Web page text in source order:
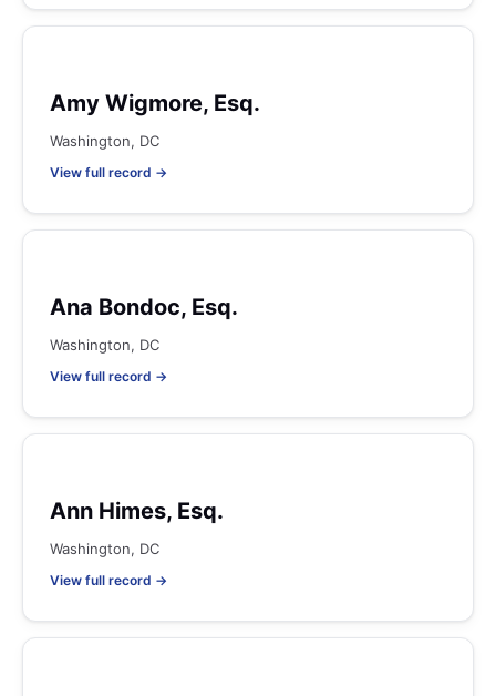
Amy Wigmore, Esq.
Washington, DC
View full record →
Ana Bondoc, Esq.
Washington, DC
View full record →
Ann Himes, Esq.
Washington, DC
View full record →